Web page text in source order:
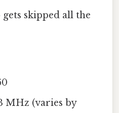
skipped all the
MHz (varies by